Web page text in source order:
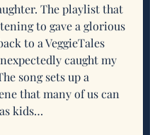
The playlist that
to gave a glorious
to a VeggieTales
caught my
song sets up a
that many of us can
kids…